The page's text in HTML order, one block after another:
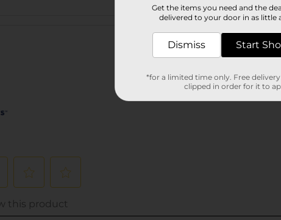
Customer
Get the items you need and the
delivered to your door in as little
Dismiss Start
*for a limited time only. Free
clipped in order for it to